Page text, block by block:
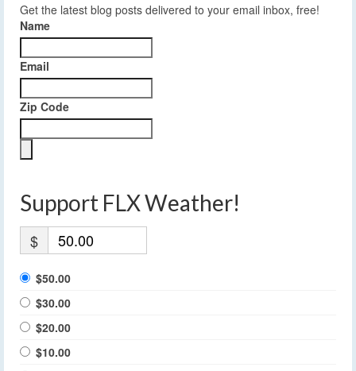
Get the latest blog posts delivered to your email inbox, free!
Name
Email
Zip Code
Support FLX Weather!
$
$50.00
$30.00
$20.00
$10.00